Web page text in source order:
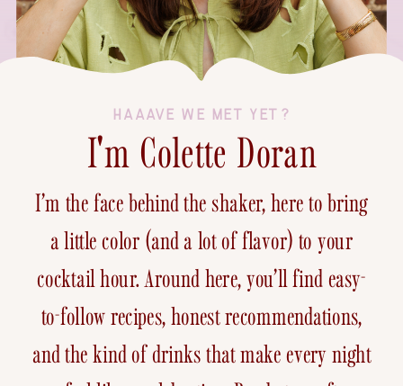
HAAAVE WE MET YET?
I'm Colette Doran
I’m the face behind the shaker, here to bring
a little color (and a lot of flavor) to your
cocktail hour. Around here, you’ll find easy-
to-follow recipes, honest recommendations,
and the kind of drinks that make every night